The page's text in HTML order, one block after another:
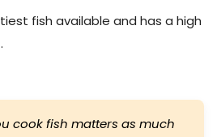
fish available and has a high
cook fish matters as much